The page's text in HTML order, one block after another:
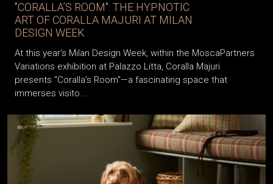
"CORALLA’S ROOM": THE HYPNOTIC
ART OF CORALLA MAJURI AT MILAN
DESIGN WEEK
At this year’s Milan Design Week, within the MoscaPartners
Variations exhibition at Palazzo Litta, Coralla Majuri
presents "Coralla’s Room"—a fascinating space that
immerses visito...